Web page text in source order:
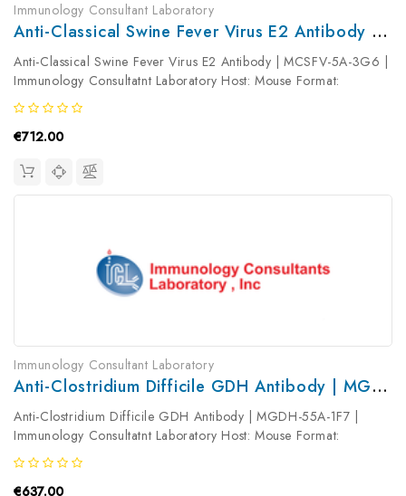
Immunology Consultant Laboratory
Anti-Classical Swine Fever Virus E2 Antibody | MCSFV-5A-3G6
Anti-Classical Swine Fever Virus E2 Antibody | MCSFV-5A-3G6 |
Immunology Consultatnt Laboratory Host: Mouse Format:
Unconjugated AP Product Type: Primary Antibody Antibody
Clonality: ...
€712.00
Immunology Consultant Laboratory
Anti-Clostridium Difficile GDH Antibody | MGDH-55A-1F7
Anti-Clostridium Difficile GDH Antibody | MGDH-55A-1F7 |
Immunology Consultatnt Laboratory Host: Mouse Format:
Unconjugated AP Product Type: Primary Antibody Antibody
Clonality: Monoclonal
€637.00